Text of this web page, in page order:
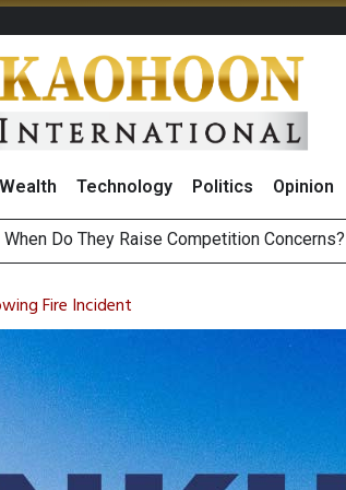
Wealth Technology Politics Opinion
in 1H26 as Online Sales Jump 29% and
on 7 August 2026 by Investor Types
Fire Incident